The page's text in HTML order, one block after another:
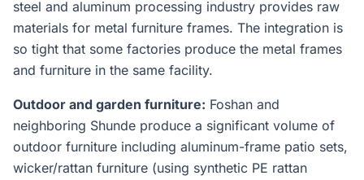
steel and aluminum processing industry provides raw
materials for metal furniture frames. The integration is
so tight that some factories produce the metal frames
and furniture in the same facility.
Outdoor and garden furniture: Foshan and
neighboring Shunde produce a significant volume of
outdoor furniture including aluminum-frame patio sets,
wicker/rattan furniture (using synthetic PE rattan